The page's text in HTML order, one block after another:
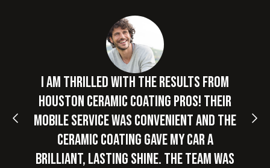
I am thrilled with the results from
Houston Ceramic Coating Pros! Their
mobile service was convenient and the
ceramic coating gave my car a
brilliant, lasting shine. The team was